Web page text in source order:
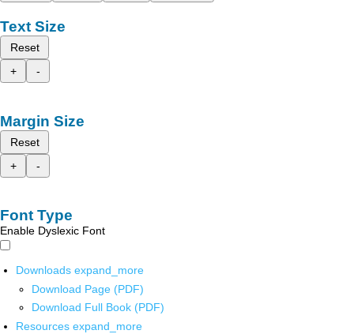
Text Size
Reset
+
-
Margin Size
Reset
+
-
Font Type
Enable Dyslexic Font
Downloads expand_more
Download Page (PDF)
Download Full Book (PDF)
Resources expand_more